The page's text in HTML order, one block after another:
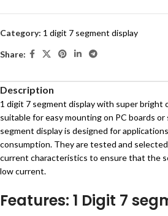
Category: 1 digit 7 segment display
Share:
Description
1 digit 7 segment display with super bright
suitable for easy mounting on PC boards or
segment display is designed for
consumption. They are tested and
current characteristics to ensure that the
low current.
Features: 1 Digit 7